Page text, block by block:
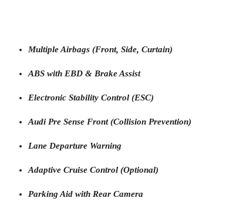
Multiple Airbags (Front, Side, Curtain)
ABS with EBD & Brake Assist
Electronic Stability Control (ESC)
Audi Pre Sense Front (Collision Prevention)
Lane Departure Warning
Adaptive Cruise Control (Optional)
Parking Aid with Rear Camera